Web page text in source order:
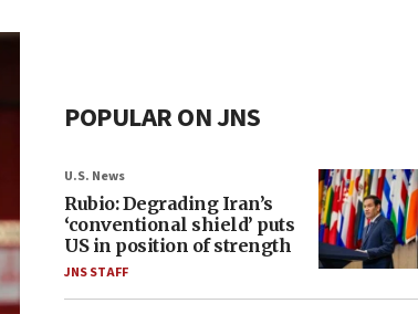
POPULAR ON JNS
U.S. News
Rubio: Degrading Iran’s
‘conventional shield’ puts
US in position of strength
JNS STAFF